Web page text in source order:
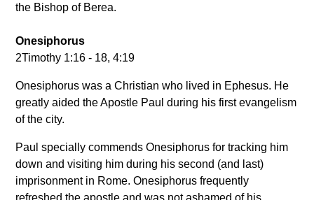
the Bishop of Berea.
Onesiphorus
2Timothy 1:16 - 18, 4:19
Onesiphorus was a Christian who lived in Ephesus. He
greatly aided the Apostle Paul during his first evangelism
of the city.
Paul specially commends Onesiphorus for tracking him
down and visiting him during his second (and last)
imprisonment in Rome. Onesiphorus frequently
refreshed the apostle and was not ashamed of his